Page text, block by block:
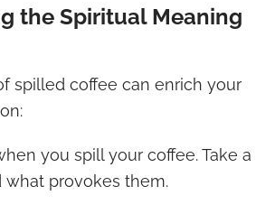
the Spiritual Meaning
spilled coffee can enrich your
you spill your coffee. Take a
provokes them.